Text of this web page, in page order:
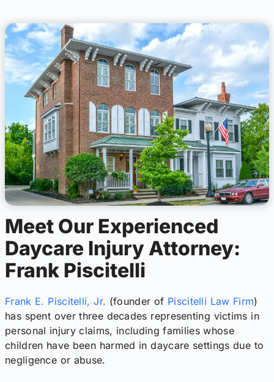
Meet Our Experienced
Daycare Injury Attorney:
Frank Piscitelli
Frank E. Piscitelli, Jr. (founder of Piscitelli Law Firm)
has spent over three decades representing victims in
personal injury claims, including families whose
children have been harmed in daycare settings due to
negligence or abuse.